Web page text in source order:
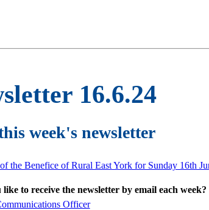
16.6.24
week's newsletter
the Benefice of Rural East York for Sunday 16th
to receive the newsletter by email each week?
Officer